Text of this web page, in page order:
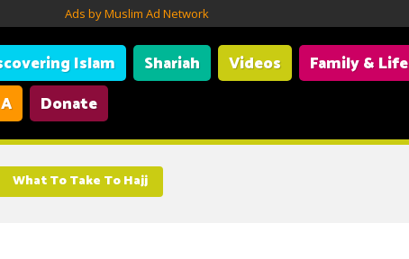
Ads by Muslim Ad Network
Islam Shariah Videos Family & Life
Donate
What To Take To Hajj